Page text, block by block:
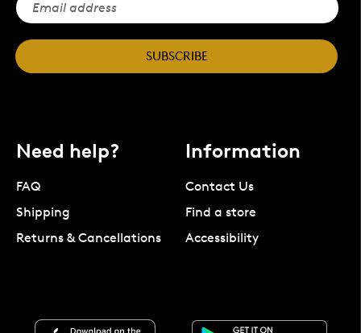
SUBSCRIBE
Need help?
FAQ
Shipping
Returns & Cancellations
Information
Contact Us
Find a store
Accessibility